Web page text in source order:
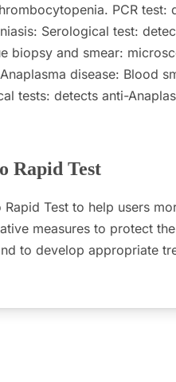
PCR test:
Serological test:
biopsy and smear:
disease: Blood
tests: detects anti-
Rapid Test
Test to help users
measures to protect
to develop appropriate